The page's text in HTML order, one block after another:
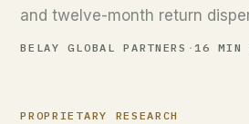
and twelve-month return
BELAY GLOBAL PARTNERS ·16 MIN
PROPRIETARY RESEARCH